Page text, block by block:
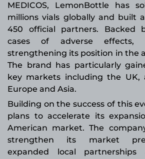
MEDICOS, LemonBottle has
millions vials globally and built
450 official partners. Backed
cases of adverse effects,
strengthening its position in the
The brand has particularly
key markets including the UK,
Europe and Asia.
Building on the success of this
plans to accelerate its
American market. The
strengthen its market
expanded local partnerships